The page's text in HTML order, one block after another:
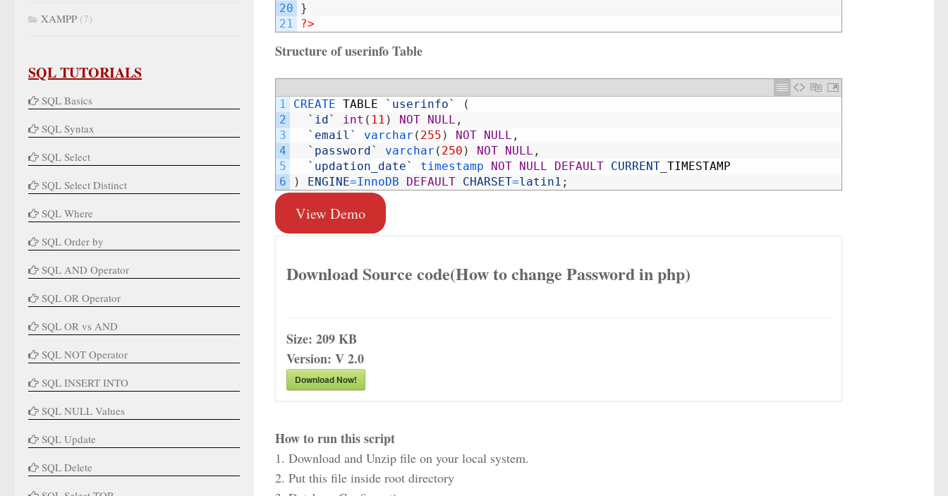
20
21
}
?>
Structure of userinfo Table
1
2
3
4
5
6
CREATE TABLE ` userinfo`
(
` id` int ( 11 ) NOT NULL ,
` email ` varchar ( 255 ) NOT NULL ,
` password` varchar ( 250 ) NOT NULL ,
` updation_date` timestamp NOT NULL DEFAULT CURRENT TIMESTAMP
)
ENGINE=InnoDB DEFAULT CHARSET=latin1 ;
View Demo
Download Source code(How to change Password in php)
Size: 209 KB
Version: V 2.0
Download Now!
How to run this script
1. Download and Unzip file on your local system.
2. Put this file inside root directory
XAMPP (7)
SQL TUTORIALS
SQL Basics
SQL Syntax
SQL Select
SQL Select Distinct
SQL Where
SQL Order by
SQL AND Operator
SQL OR Operator
SQL OR vs AND
SQL NOT Operator
SQL INSERT INTO
SQL NULL Values
SQL Update
SQL Delete